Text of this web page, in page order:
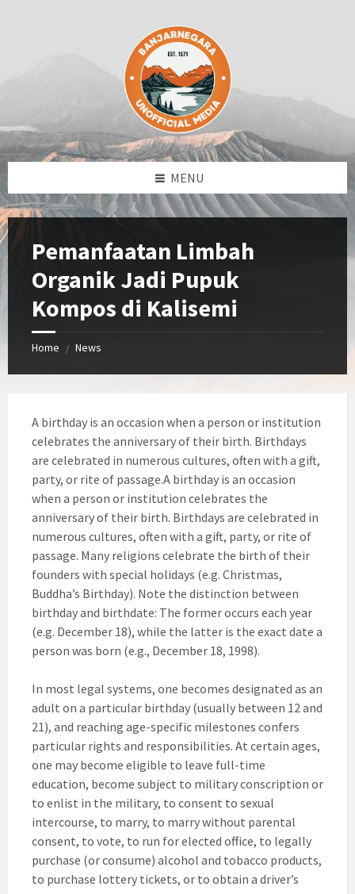
MENU
Pemanfaatan Limbah
Organik Jadi Pupuk
Kompos di Kalisemi
Home / News
A birthday is an occasion when a person or institution
celebrates the anniversary of their birth. Birthdays
are celebrated in numerous cultures, often with a gift,
party, or rite of passage.A birthday is an occasion
when a person or institution celebrates the
anniversary of their birth. Birthdays are celebrated in
numerous cultures, often with a gift, party, or rite of
passage. Many religions celebrate the birth of their
founders with special holidays (e.g. Christmas,
Buddha’s Birthday). Note the distinction between
birthday and birthdate: The former occurs each year
(e.g. December 18), while the latter is the exact date a
person was born (e.g., December 18, 1998).
In most legal systems, one becomes designated as an
adult on a particular birthday (usually between 12 and
21), and reaching age-specific milestones confers
particular rights and responsibilities. At certain ages,
one may become eligible to leave full-time
education, become subject to military conscription or
to enlist in the military, to consent to sexual
intercourse, to marry, to marry without parental
consent, to vote, to run for elected office, to legally
purchase (or consume) alcohol and tobacco products,
to purchase lottery tickets, or to obtain a driver’s